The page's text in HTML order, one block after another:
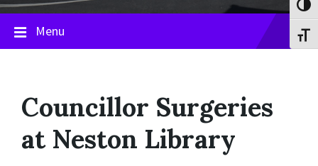
Menu
Councillor Surgeries
at Neston Library